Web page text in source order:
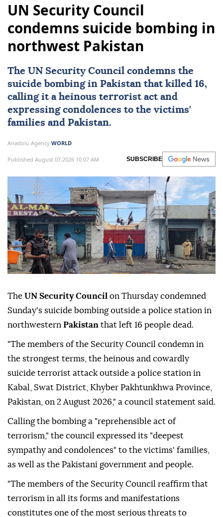
UN Security Council
condemns suicide bombing in
northwest Pakistan
The UN Security Council condemns the
suicide bombing in Pakistan that killed 16,
calling it a heinous terrorist act and
expressing condolences to the victims'
families and Pakistan.
Anadolu Agency WORLD
Published August 07,2026 10:07 AM SUBSCRIBE
The UN Security Council on Thursday condemned
Sunday's suicide bombing outside a police station in
northwestern Pakistan that left 16 people dead.
"The members of the Security Council condemn in
the strongest terms, the heinous and cowardly
suicide terrorist attack outside a police station in
Kabal, Swat District, Khyber Pakhtunkhwa Province,
Pakistan, on 2 August 2026," a council statement said.
Calling the bombing a "reprehensible act of
terrorism," the council expressed its "deepest
sympathy and condolences" to the victims' families,
as well as the Pakistani government and people.
"The members of the Security Council reaffirm that
terrorism in all its forms and manifestations
constitutes one of the most serious threats to